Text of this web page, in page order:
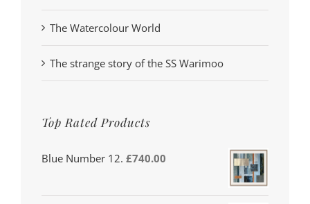
The Watercolour World
The strange story of the SS Warimoo
Top Rated Products
Blue Number 12. £740.00